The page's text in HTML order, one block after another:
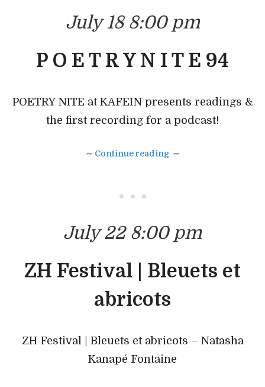
July 18 8:00 pm
P O E T R Y N I T E 94
POETRY NITE at KAFEIN presents readings &
the first recording for a podcast!
∼ Continue reading ∼
• • •
July 22 8:00 pm
ZH Festival | Bleuets et
abricots
ZH Festival | Bleuets et abricots – Natasha
Kanapé Fontaine